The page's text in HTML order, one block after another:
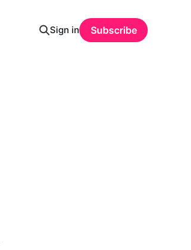
Sign in Subscribe